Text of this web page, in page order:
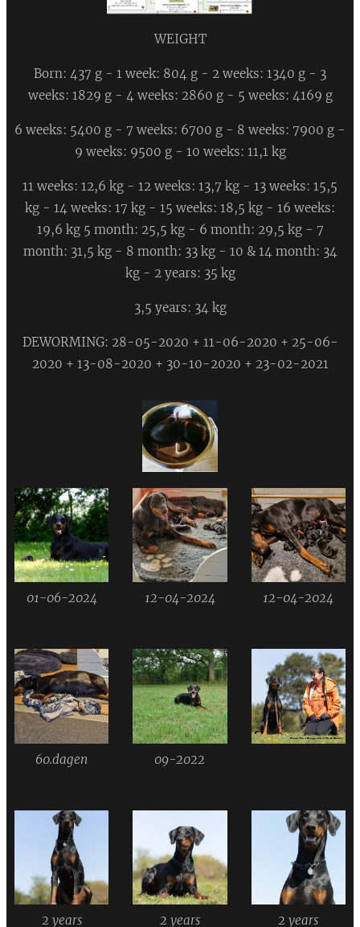
WEIGHT
Born: 437 g - 1 week: 804 g - 2 weeks: 1340 g - 3
weeks: 1829 g - 4 weeks: 2860 g - 5 weeks: 4169 g
6 weeks: 5400 g - 7 weeks: 6700 g - 8 weeks: 7900 g -
9 weeks: 9500 g - 10 weeks: 11,1 kg
11 weeks: 12,6 kg - 12 weeks: 13,7 kg - 13 weeks: 15,5
kg - 14 weeks: 17 kg - 15 weeks: 18,5 kg - 16 weeks:
19,6 kg 5 month: 25,5 kg - 6 month: 29,5 kg - 7
month: 31,5 kg - 8 month: 33 kg - 10 & 14 month: 34
kg - 2 years: 35 kg
3,5 years: 34 kg
DEWORMING: 28-05-2020 + 11-06-2020 + 25-06-
2020 + 13-08-2020 + 30-10-2020 + 23-02-2021
01-06-2024 12-04-2024 12-04-2024
60.dagen 09-2022
2 years 2 years 2 years